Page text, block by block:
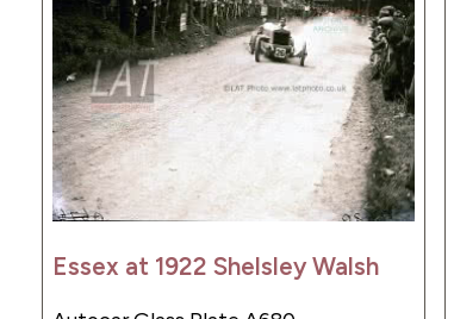
Essex at 1922 Shelsley Walsh